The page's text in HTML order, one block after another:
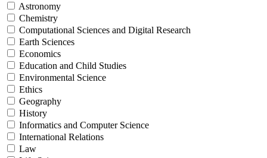
Astronomy
Chemistry
Computational Sciences and Digital Research
Earth Sciences
Economics
Education and Child Studies
Environmental Science
Ethics
Geography
History
Informatics and Computer Science
International Relations
Law